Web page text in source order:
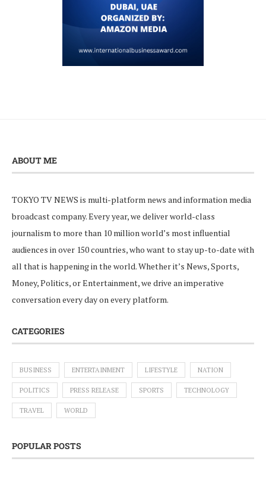
ABOUT ME
TOKYO TV NEWS is multi-platform news and information media
broadcast company. Every year, we deliver world-class
journalism to more than 10 million world’s most influential
audiences in over 150 countries, who want to stay up-to-date with
all that is happening in the world. Whether it’s News, Sports,
Money, Politics, or Entertainment, we drive an imperative
conversation every day on every platform.
CATEGORIES
BUSINESS ENTERTAINMENT LIFESTYLE NATION
POLITICS PRESS RELEASE SPORTS TECHNOLOGY
TRAVEL WORLD
POPULAR POSTS